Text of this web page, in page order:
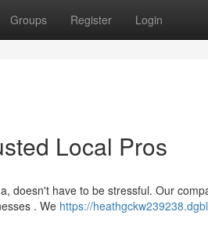
Groups Register Login
Local Pros
doesn't have to be stressful. Our
. We https://